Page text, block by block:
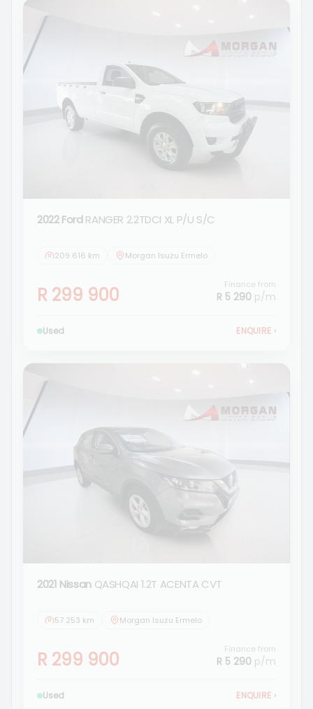
2022 Ford RANGER 2.2TDCI XL P/U S/C
209 616 km Morgan Isuzu Ermelo
R 299 900 Finance from
R 5 290 p/m
Used ENQUIRE ›
2021 Nissan QASHQAI 1.2T ACENTA CVT
57 253 km Morgan Isuzu Ermelo
R 299 900 Finance from
R 5 290 p/m
Used ENQUIRE ›